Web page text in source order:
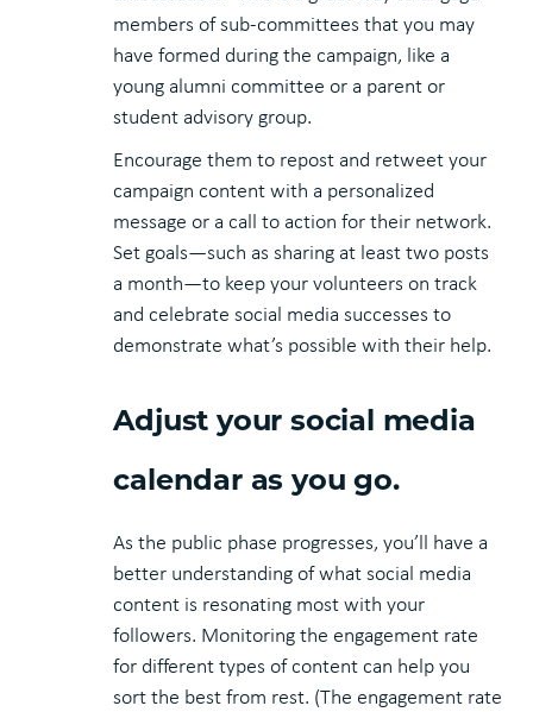
members of sub-committees that you may
have formed during the campaign, like a
young alumni committee or a parent or
student advisory group.
Encourage them to repost and retweet your
campaign content with a personalized
message or a call to action for their network.
Set goals—such as sharing at least two posts
a month—to keep your volunteers on track
and celebrate social media successes to
demonstrate what’s possible with their help.
Adjust your social media
calendar as you go.
As the public phase progresses, you’ll have a
better understanding of what social media
content is resonating most with your
followers. Monitoring the engagement rate
for different types of content can help you
sort the best from rest. (The engagement rate